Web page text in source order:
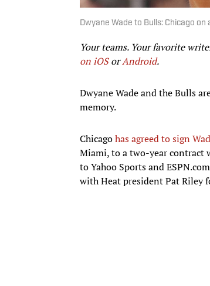
Dwyane Wade to Bulls: Chicago
Your teams. Your favorite
on iOSorAndroid.​
Dwyane Wade and the Bulls
memory.
Chicagohas agreed to sign
Miami, to a two-year contract
to Yahoo Sports and
with Heat president Pat Riley